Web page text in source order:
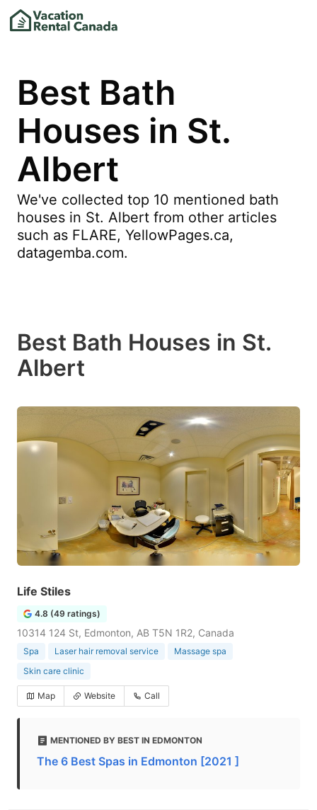
Best Bath
Houses in St.
Albert
We've collected top 10 mentioned bath
houses in St. Albert from other articles
such as FLARE, YellowPages.ca,
datagemba.com.
Best Bath Houses in St.
Albert
Life Stiles
4.8 (49 ratings)
10314 124 St, Edmonton, AB T5N 1R2, Canada
Spa Laser hair removal service
Massage spa
Skin care clinic
Map Website Call
MENTIONED BY BEST IN EDMONTON
The 6 Best Spas in Edmonton [2021 ]